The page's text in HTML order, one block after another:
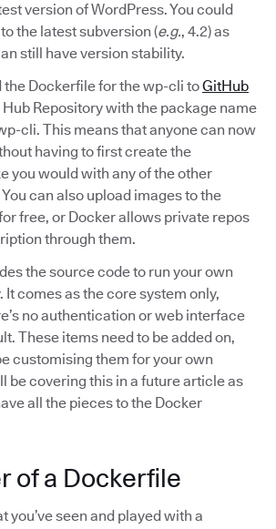
version of WordPress. You could
the latest subversion (e.g., 4.2) as
still have version stability.
the Dockerfile for the wp-cli toGitHub
Repository with the package name
cli. This means that anyone can now
having to first create the
you would with any of the other
can also upload images to the
free, or Docker allows private repos
through them.
the source code to run your own
comes as the core system only,
no authentication or web interface
These items need to be added on,
customising them for your own
be covering this in a future article as
all the pieces to the Docker
of a Dockerfile
you’ve seen and played with a